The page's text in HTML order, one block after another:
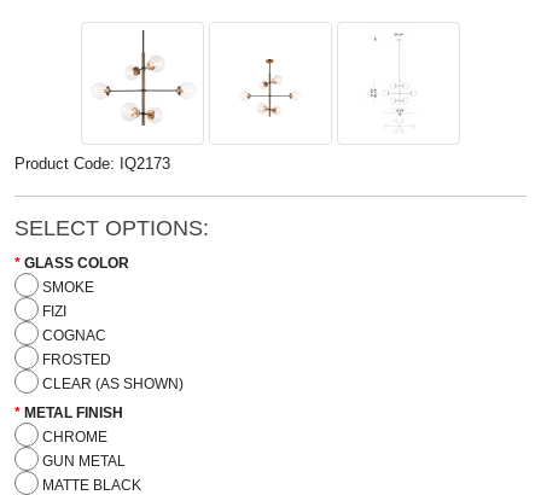
Product Code: IQ2173
SELECT OPTIONS:
GLASS COLOR
SMOKE
FIZI
COGNAC
FROSTED
CLEAR (AS SHOWN)
METAL FINISH
CHROME
GUN METAL
MATTE BLACK